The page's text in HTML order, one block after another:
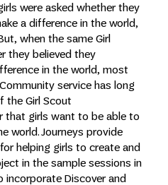
were asked whether they
a difference in the world,
when the same Girl
they believed they
in the world, most
service has long
the Girl Scout
that girls want to be able to
world. Journeys provide
helping girls to create and
in the sample sessions in
incorporate Discover and